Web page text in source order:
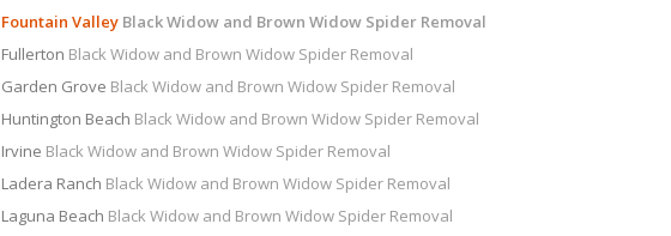
Fountain Valley Black Widow and Brown Widow Spider Removal
Fullerton Black Widow and Brown Widow Spider Removal
Garden Grove Black Widow and Brown Widow Spider Removal
Huntington Beach Black Widow and Brown Widow Spider Removal
Irvine Black Widow and Brown Widow Spider Removal
Ladera Ranch Black Widow and Brown Widow Spider Removal
Laguna Beach Black Widow and Brown Widow Spider Removal